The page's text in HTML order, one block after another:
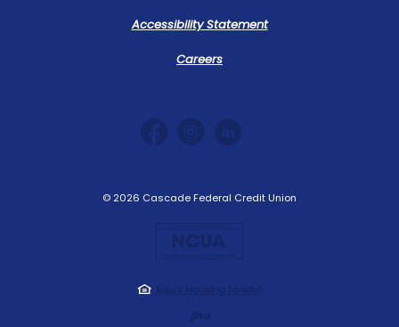
Accessibility Statement
Careers
© 2026 Cascade Federal Credit Union
Equal Housing Lender
Created by